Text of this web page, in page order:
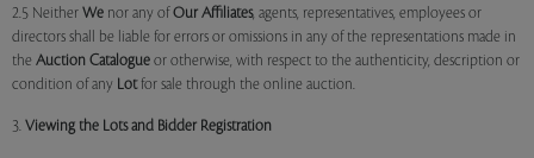
2.5 Neither We nor any of Our Affiliates, agents, representatives, employees or
directors shall be liable for errors or omissions in any of the representations made in
the Auction Catalogue or otherwise, with respect to the authenticity, description or
condition of any Lotfor sale through the online auction.
3. Viewing the Lots and Bidder Registration